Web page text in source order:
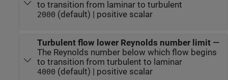
to transition from laminar to turbulent
2000 (default) | positive scalar
Turbulent flow lower Reynolds number limit—
The Reynolds number below which flow begins
to transition from turbulent to laminar
4000 (default) | positive scalar